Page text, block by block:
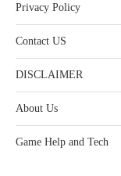
Privacy Policy
Contact US
DISCLAIMER
About Us
Game Help and Tech